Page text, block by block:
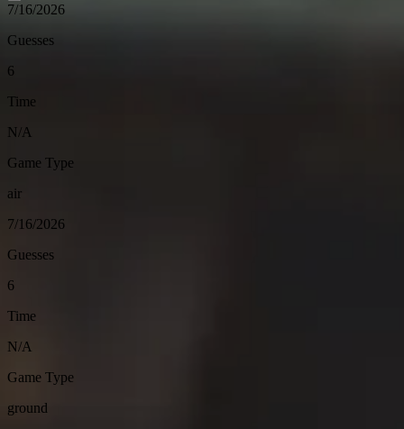
7/16/2026
Guesses
6
Time
N/A
Game Type
air
7/16/2026
Guesses
6
Time
N/A
Game Type
ground